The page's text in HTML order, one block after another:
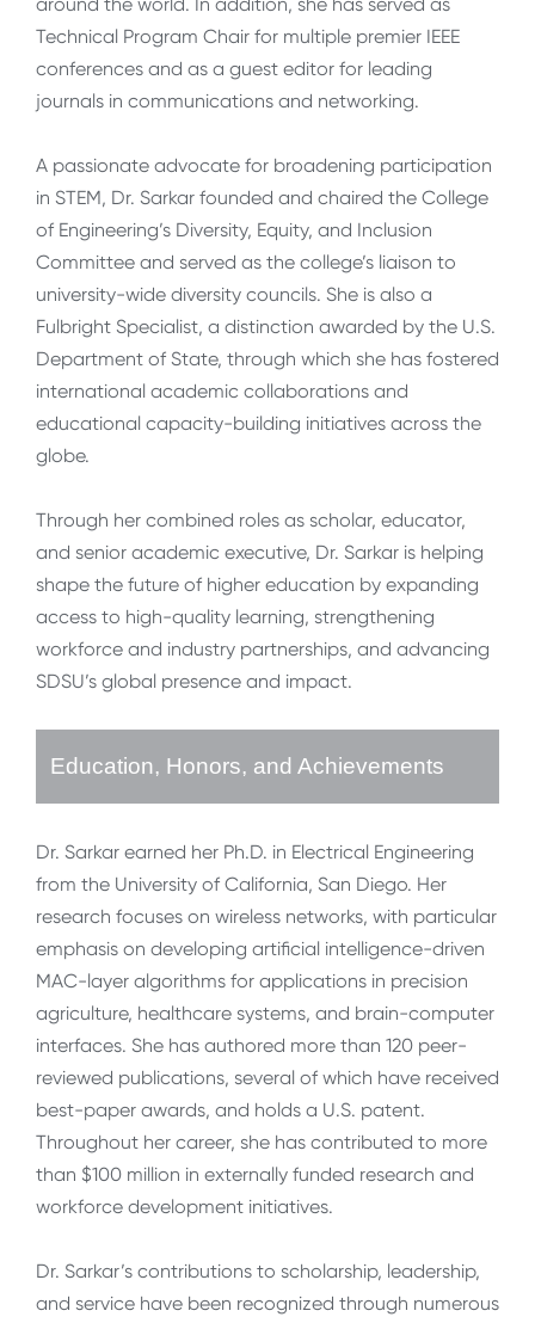
Technical Program Chair for multiple premier IEEE
conferences and as a guest editor for leading
journals in communications and networking.
A passionate advocate for broadening participation
in STEM, Dr. Sarkar founded and chaired the College
of Engineering’s Diversity, Equity, and Inclusion
Committee and served as the college’s liaison to
university-wide diversity councils. She is also a
Fulbright Specialist, a distinction awarded by the U.S.
Department of State, through which she has fostered
international academic collaborations and
educational capacity-building initiatives across the
globe.
Through her combined roles as scholar, educator,
and senior academic executive, Dr. Sarkar is helping
shape the future of higher education by expanding
access to high-quality learning, strengthening
workforce and industry partnerships, and advancing
SDSU’s global presence and impact.
Education, Honors, and Achievements
Dr. Sarkar earned her Ph.D. in Electrical Engineering
from the University of California, San Diego. Her
research focuses on wireless networks, with particular
emphasis on developing artificial intelligence-driven
MAC-layer algorithms for applications in precision
agriculture, healthcare systems, and brain-computer
interfaces. She has authored more than 120 peer-
reviewed publications, several of which have received
best-paper awards, and holds a U.S. patent.
Throughout her career, she has contributed to more
than $100 million in externally funded research and
workforce development initiatives.
Dr. Sarkar’s contributions to scholarship, leadership,
and service have been recognized through numerous